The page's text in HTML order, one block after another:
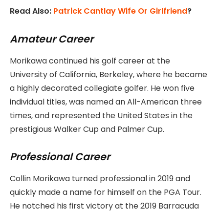
Read Also: Patrick Cantlay Wife Or Girlfriend?
Amateur Career
Morikawa continued his golf career at the
University of California, Berkeley, where he became
a highly decorated collegiate golfer. He won five
individual titles, was named an All-American three
times, and represented the United States in the
prestigious Walker Cup and Palmer Cup.
Professional Career
Collin Morikawa turned professional in 2019 and
quickly made a name for himself on the PGA Tour.
He notched his first victory at the 2019 Barracuda